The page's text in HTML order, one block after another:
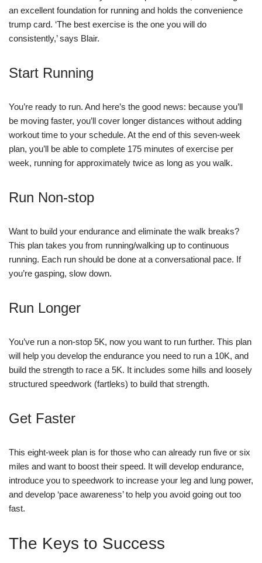
an excellent foundation for running and holds the convenience
trump card. ‘The best exercise is the one you will do
consistently,’ says Blair.
Start Running
You’re ready to run. And here’s the good news: because you’ll
be moving faster, you’ll cover longer distances without adding
workout time to your schedule. At the end of this seven-week
plan, you’ll be able to complete 175 minutes of exercise per
week, running for approximately twice as long as you walk.
Run Non-stop
Want to build your endurance and eliminate the walk breaks?
This plan takes you from running/walking up to continuous
running. Each run should be done at a conversational pace. If
you’re gasping, slow down.
Run Longer
You’ve run a non-stop 5K, now you want to run further. This plan
will help you develop the endurance you need to run a 10K, and
build the strength to race a 5K. It includes some hills and loosely
structured speedwork (fartleks) to build that strength.
Get Faster
This eight-week plan is for those who can already run five or six
miles and want to boost their speed. It will develop endurance,
introduce you to speedwork to increase your leg and lung power,
and develop ‘pace awareness’ to help you avoid going out too
fast.
The Keys to Success